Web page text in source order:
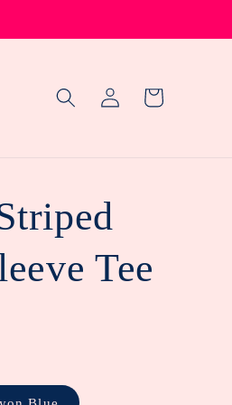
Log
in
Cart
Tee